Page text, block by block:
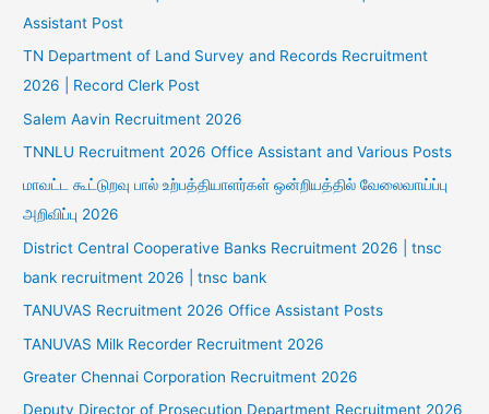
Assistant Post
TN Department of Land Survey and Records Recruitment
2026 | Record Clerk Post
Salem Aavin Recruitment 2026
TNNLU Recruitment 2026 Office Assistant and Various Posts
மாவட்ட கூட்டுறவு பால் உற்பத்தியாளர்கள் ஒன்றியத்தில் வேலைவாய்ப்பு
அறிவிப்பு 2026
District Central Cooperative Banks Recruitment 2026 | tnsc
bank recruitment 2026 | tnsc bank
TANUVAS Recruitment 2026 Office Assistant Posts
TANUVAS Milk Recorder Recruitment 2026
Greater Chennai Corporation Recruitment 2026
Deputy Director of Prosecution Department Recruitment 2026